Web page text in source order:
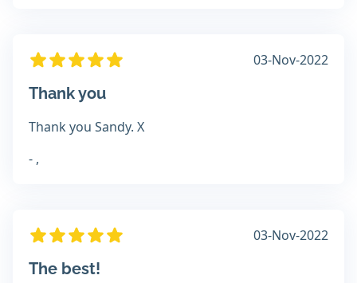
03-Nov-2022
Thank you
Thank you Sandy. X
- ,
03-Nov-2022
The best!